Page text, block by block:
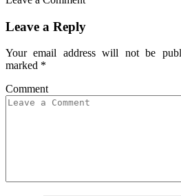
Leave a Reply
Your email address will not be
marked *